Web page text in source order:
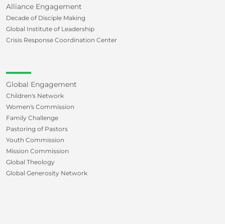
Alliance Engagement
Decade of Disciple Making
Global Institute of Leadership
Crisis Response Coordination Center
Global Engagement
Children's Network
Women's Commission
Family Challenge
Pastoring of Pastors
Youth Commission
Mission Commission
Global Theology
Global Generosity Network